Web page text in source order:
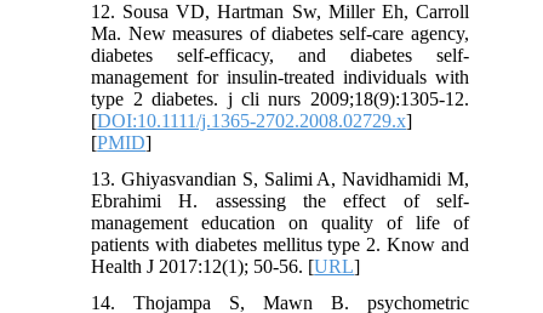
12. Sousa VD, Hartman Sw, Miller Eh, Carroll
Ma. New measures of diabetes self‐care agency,
diabetes self‐efficacy, and diabetes self‐
management for insulin‐treated individuals with
type 2 diabetes. j cli nurs 2009;18(9):1305-12.
[DOI:10.1111/j.1365-2702.2008.02729.x]
[PMID]
13. Ghiyasvandian S, Salimi A, Navidhamidi M,
Ebrahimi H. assessing the effect of self-
management education on quality of life of
patients with diabetes mellitus type 2. Know and
Health J 2017:12(1); 50-56. [URL]
14. Thojampa S, Mawn B. psychometric